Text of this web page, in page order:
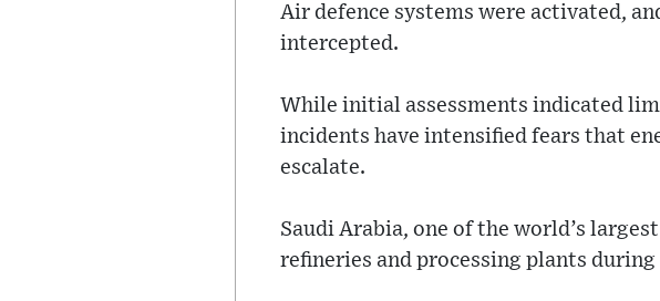
Air defence systems were activated,
intercepted.
While initial assessments indicated
incidents have intensified fears that
escalate.
Saudi Arabia, one of the world’s
refineries and processing plants